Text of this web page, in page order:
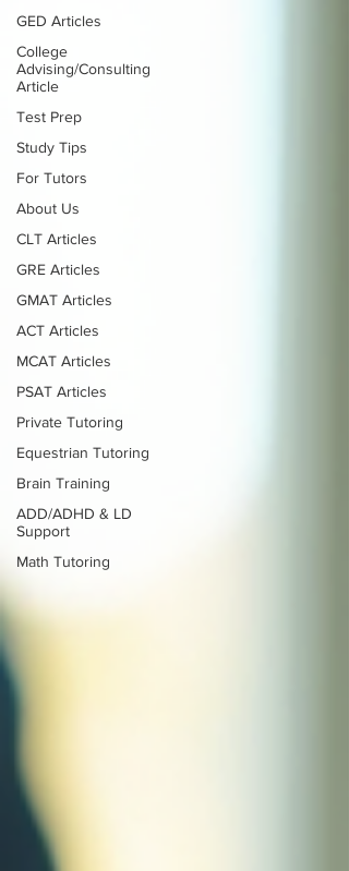
GED Articles
College
Advising/Consulting
Article
Test Prep
Study Tips
For Tutors
About Us
CLT Articles
GRE Articles
GMAT Articles
ACT Articles
MCAT Articles
PSAT Articles
Private Tutoring
Equestrian Tutoring
Brain Training
ADD/ADHD & LD
Support
Math Tutoring